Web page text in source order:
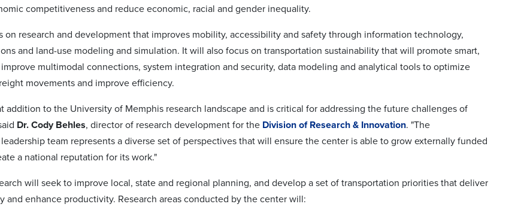
competitiveness and reduce economic, racial and gender inequality.
on research and development that improves mobility, accessibility and safety through information technology,
and land-use modeling and simulation. It will also focus on transportation sustainability that will promote smart,
multimodal connections, system integration and security, data modeling and analytical tools to optimize
movements and improve efficiency.
addition to the University of Memphis research landscape and is critical for addressing the future challenges of
Dr. Cody Behles, director of research development for the Division of Research & Innovation. "The
team represents a diverse set of perspectives that will ensure the center is able to grow externally funded
a national reputation for its work."
will seek to improve local, state and regional planning, and develop a set of transportation priorities that deliver
and enhance productivity. Research areas conducted by the center will: